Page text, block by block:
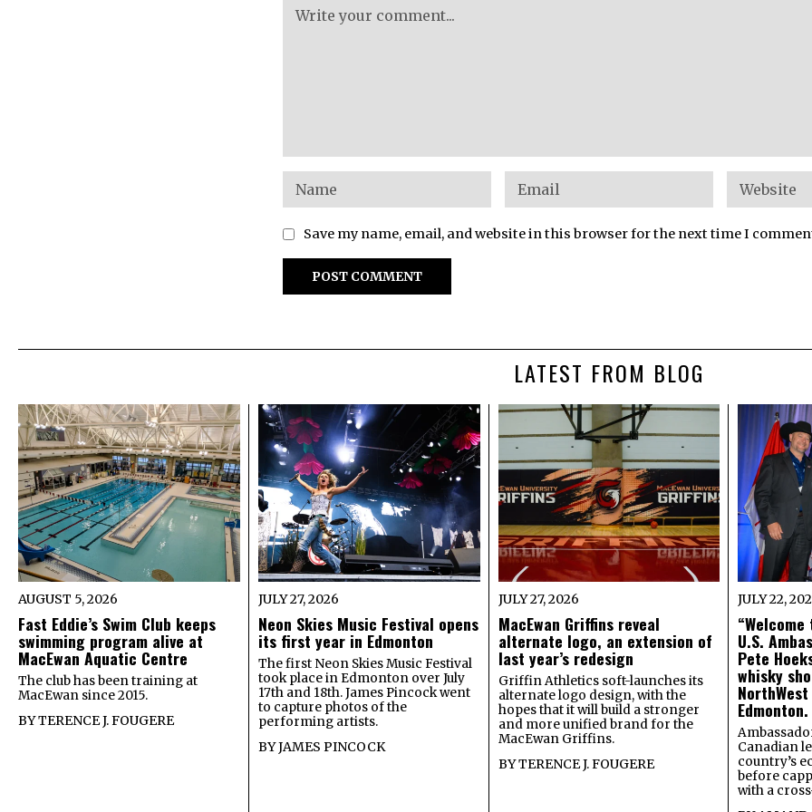
Save my name, email, and website in this browser for the next time I
LATEST FROM BLOG
AUGUST 5, 2026
Fast Eddie’s Swim Club keeps
swimming program alive at
MacEwan Aquatic Centre
The club has been training at
MacEwan since 2015.
BYTERENCE J. FOUGERE
JULY 27, 2026
Neon Skies Music Festival opens
its first year in Edmonton
The first Neon Skies Music Festival
took place in Edmonton over July
17th and 18th. James Pincock went
to capture photos of the
performing artists.
BYJAMES PINCOCK
JULY 27, 2026
MacEwan Griffins reveal
alternate logo, an extension of
last year’s redesign
Griffin Athletics soft-launches its
alternate logo design, with the
hopes that it will build a stronger
and more unified brand for the
MacEwan Griffins.
BYTERENCE J. FOUGERE
JULY 22,
“Welcome
U.S.
Pete
whisky
Edmonton.
Canadian
country’s
before
with a